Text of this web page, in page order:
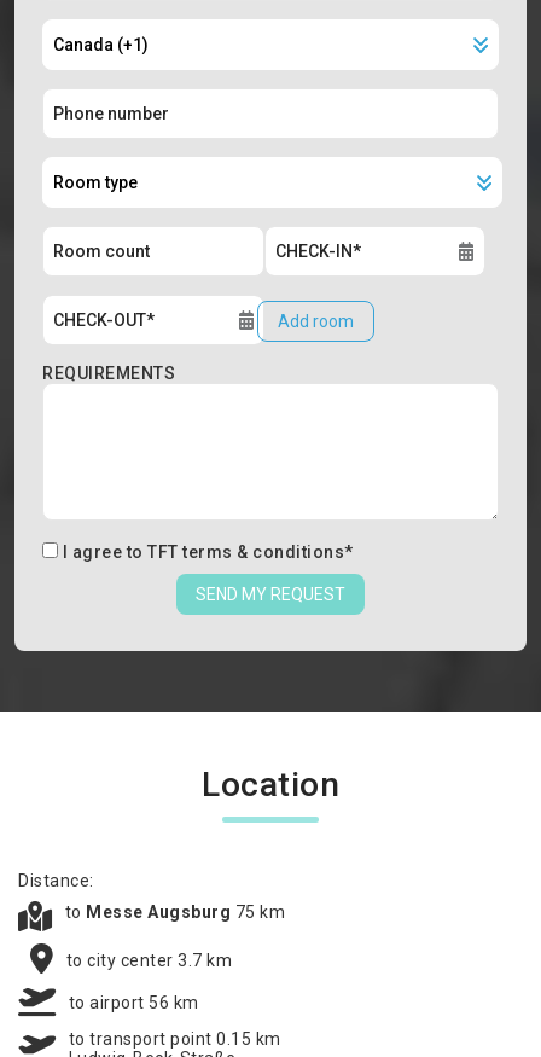
Add room
REQUIREMENTS
I agree to TFT terms & conditions*
SEND MY REQUEST
Location
Distance:
to Messe Augsburg 75 km
to city center 3.7 km
to airport 56 km
to transport point 0.15 km